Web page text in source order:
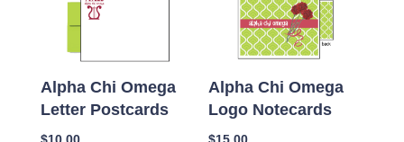
Alpha Chi Omega
Letter Postcards
Alpha Chi Omega
Logo Notecards